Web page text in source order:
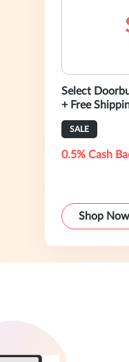
Select
+ Free
SALE
0.5% Cash
Shop Now